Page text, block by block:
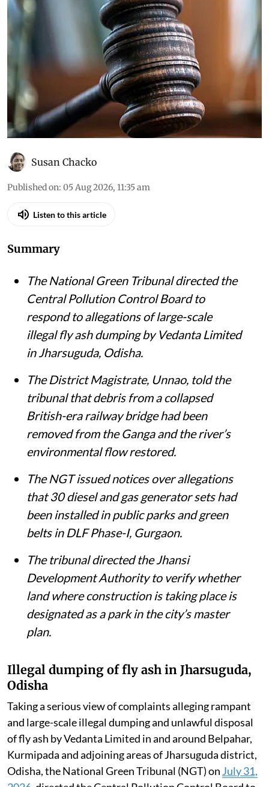
Daily Court Digest: Major
environment orders (August
4, 2026)
Down To Earth brings you the top
environmental cases heard in the Supreme
Court, the high courts and the National Green
Tribunal
Susan Chacko
Published on :05 Aug 2026, 11:35 am
Listen to this article
Summary
The National Green Tribunal directed the
Central Pollution Control Board to
respond to allegations of large-scale
illegal fly ash dumping by Vedanta Limited
in Jharsuguda, Odisha.
The District Magistrate, Unnao, told the
tribunal that debris from a collapsed
British-era railway bridge had been
removed from the Ganga and the river’s
environmental flow restored.
The NGT issued notices over allegations
that 30 diesel and gas generator sets had
belts in DLF Phase-I, Gurgaon.
The tribunal directed the Jhansi
Development Authority to verify whether
land where construction is taking place is
designated as a park in the city’s master
plan.